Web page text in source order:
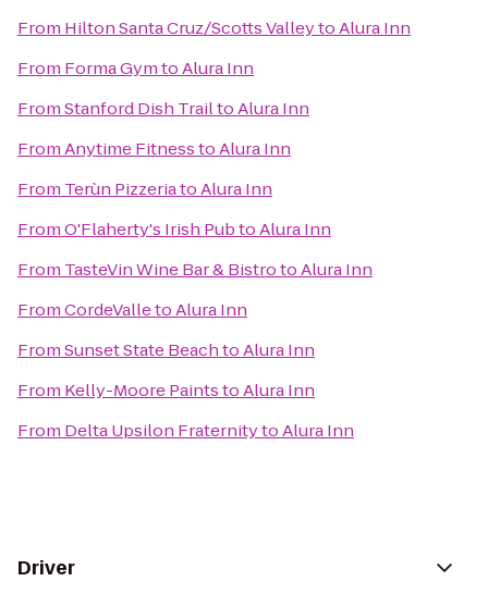
From Hilton Santa Cruz/Scotts ValleytoAlura Inn
From Forma GymtoAlura Inn
FromStanford Dish TrailtoAlura Inn
FromAnytime FitnesstoAlura Inn
From Terùn PizzeriatoAlura Inn
FromO'Flaherty's Irish PubtoAlura Inn
From TasteVin Wine Bar & BistrotoAlura Inn
FromCordeValletoAlura Inn
FromSunset State BeachtoAlura Inn
From Kelly-Moore PaintstoAlura Inn
From Delta Upsilon FraternitytoAlura Inn
Driver